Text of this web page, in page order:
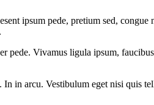
ipsum pede, pretium sed, congue
pede. Vivamus ligula ipsum,
In in arcu. Vestibulum eget nisi quis